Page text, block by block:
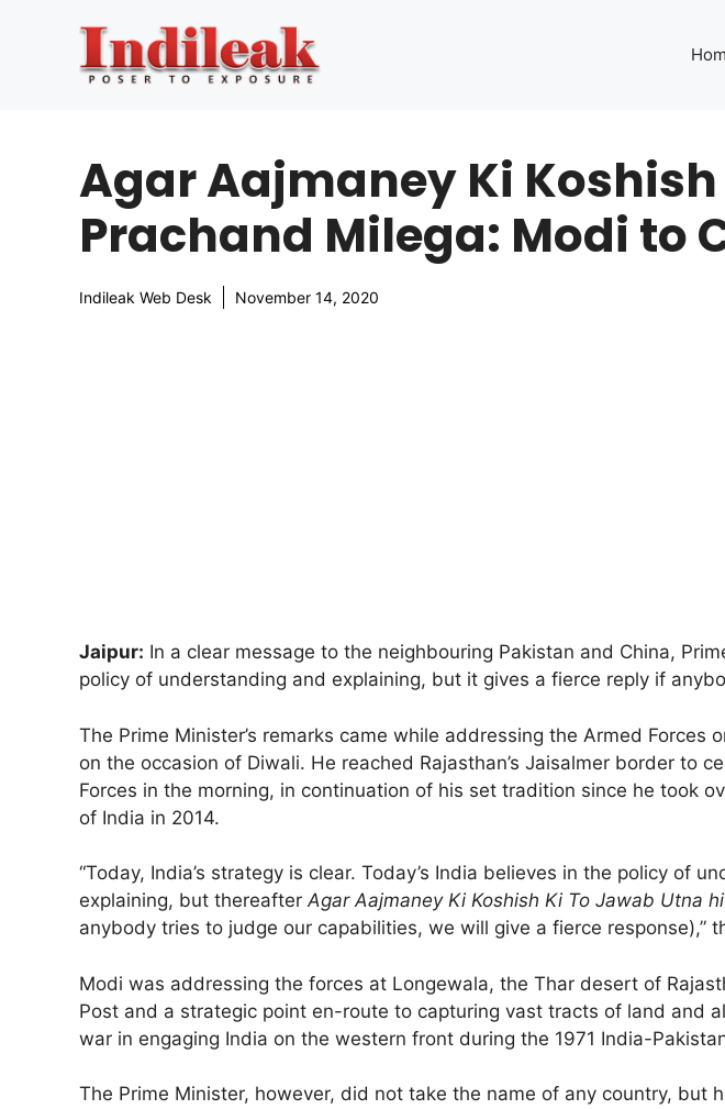
Agar Aajmaney Ki
Prachand Milega: Modi to
Indileak Web Desk November 14, 2020
Jaipur: In a clear message to the neighbouring Pakistan and China,
policy of understanding and explaining, but it gives a fierce reply if
The Prime Minister’s remarks came while addressing the Armed Forces
on the occasion of Diwali. He reached Rajasthan’s Jaisalmer border to
Forces in the morning, in continuation of his set tradition since he took
of India in 2014.
“Today, India’s strategy is clear. Today’s India believes in the policy of
explaining, but thereafterAgar Aajmaney Ki Koshish Ki To Jawab Utna
anybody tries to judge our capabilities, we will give a fierce response),”
Modi was addressing the forces at Longewala, the Thar desert of
Post and a strategic point en-route to capturing vast tracts of land and
war in engaging India on the western front during the 1971 India-
The Prime Minister, however, did not take the name of any country, but